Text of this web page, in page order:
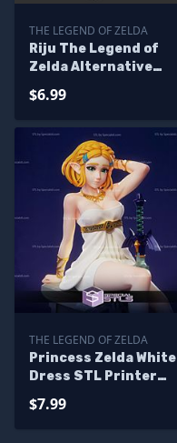
THE LEGEND OF ZELDA
Riju The Legend of
Zelda Alternative
Printing
$6.99
THE LEGEND OF ZELDA
Princess Zelda White
Dress STL Printer
$7.99